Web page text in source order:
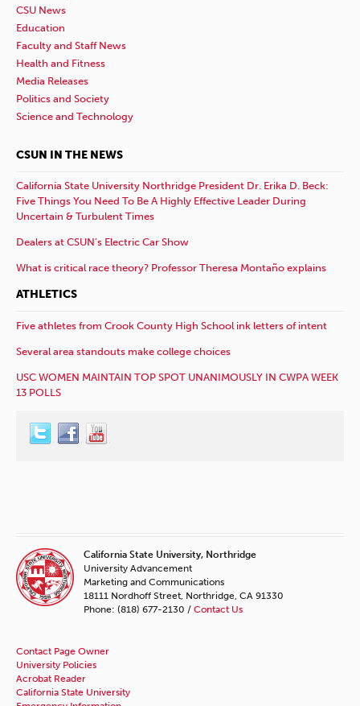
CSU News
Education
Faculty and Staff News
Health and Fitness
Media Releases
Politics and Society
Science and Technology
CSUN IN THE NEWS
California State University Northridge President Dr. Erika D. Beck:
Five Things You Need To Be A Highly Effective Leader During
Uncertain & Turbulent Times
Dealers at CSUN’s Electric Car Show
What is critical race theory? Professor Theresa Montaño explains
ATHLETICS
Five athletes from Crook County High School ink letters of intent
Several area standouts make college choices
USC WOMEN MAINTAIN TOP SPOT UNANIMOUSLY IN CWPA WEEK
13 POLLS
California State University, Northridge
University Advancement
Marketing and Communications
18111 Nordhoff Street, Northridge, CA 91330
Phone: (818) 677-2130 / Contact Us
Contact Page Owner
University Policies
Acrobat Reader
California State University